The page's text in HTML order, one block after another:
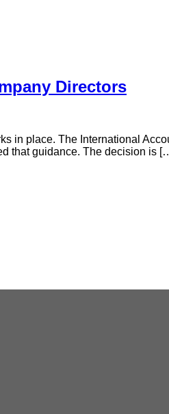
Directors
in place. The International
that guidance. The decision is